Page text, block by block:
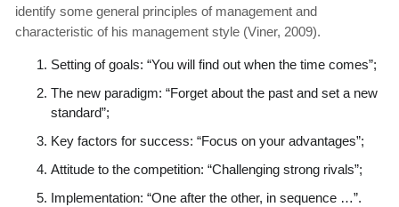
identify some general principles of management and
characteristic of his management style (Viner, 2009).
Setting of goals: “You will find out when the time comes”;
The new paradigm: “Forget about the past and set a new
standard”;
Key factors for success: “Focus on your advantages”;
Attitude to the competition: “Challenging strong rivals”;
Implementation: “One after the other, in sequence …”.